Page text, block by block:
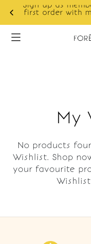
Sign up as
first order with
My
No products
Wishlist. Shop
your favourite